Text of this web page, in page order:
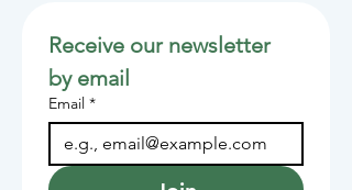
Receive our newsletter
by email
Email *